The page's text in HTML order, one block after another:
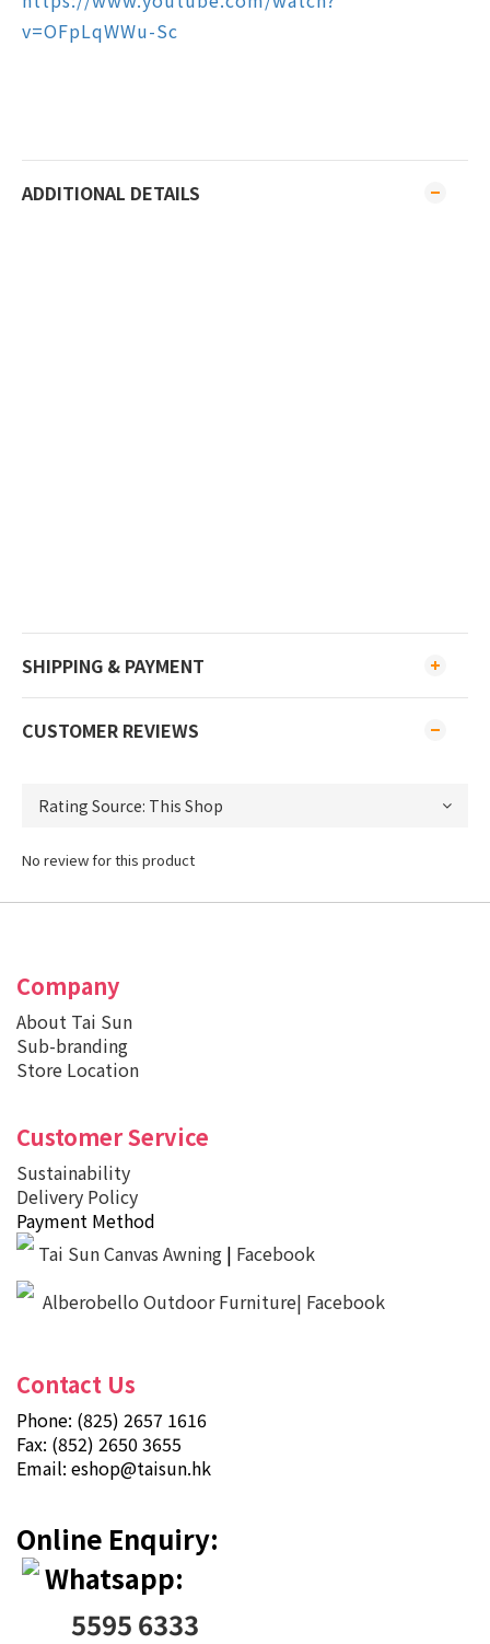
v=OFpLqWWu-Sc
ADDITIONAL DETAILS
SHIPPING & PAYMENT
CUSTOMER REVIEWS
No review for this product
Company
About Tai Sun
Sub-branding
Store Location
Customer Service
Sustainability
Delivery Policy
Payment Method
Tai Sun Canvas Awning | Facebook
Alberobello Outdoor Furniture| Facebook
Contact Us
Phone: (825) 2657 1616
Fax: (852) 2650 3655
Email: eshop@taisun.hk
Online Enquiry:
Whatsapp:
5595 6333